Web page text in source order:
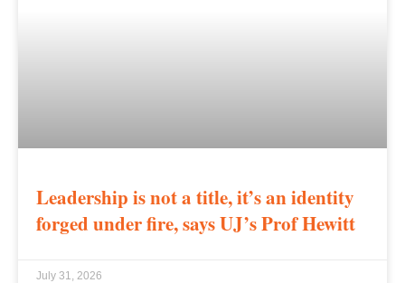
Leadership is not a title, it’s an identity
forged under fire, says UJ’s Prof Hewitt
July 31, 2026